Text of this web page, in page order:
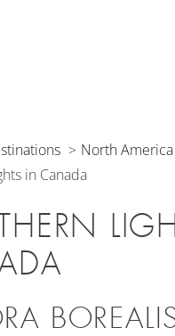
North America
in Canada